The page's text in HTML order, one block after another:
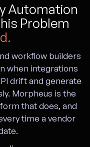
Automation
Problem
workflow builders
when integrations
drift and generate
Morpheus is the
that does, and
time a vendor